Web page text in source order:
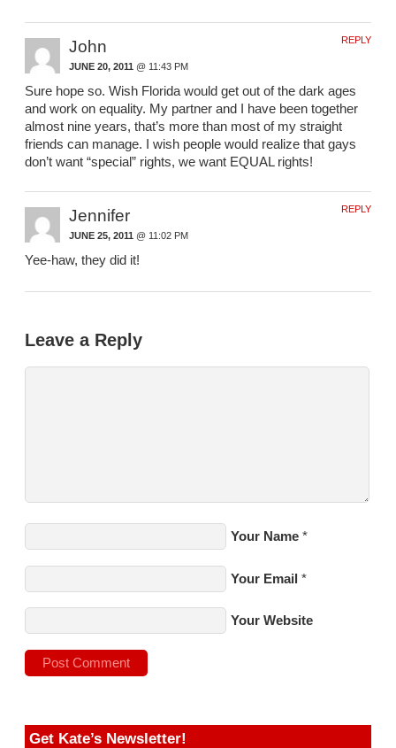
John
JUNE 20, 2011 @ 11:43 PM
Sure hope so. Wish Florida would get out of the dark ages
and work on equality. My partner and I have been together
almost nine years, that’s more than most of my straight
friends can manage. I wish people would realize that gays
don’t want “special” rights, we want EQUAL rights!
REPLY
Jennifer
JUNE 25, 2011 @ 11:02 PM
Yee-haw, they did it!
REPLY
Leave a Reply
Your Name *
Your Email *
Your Website
Get Kate’s Newsletter!